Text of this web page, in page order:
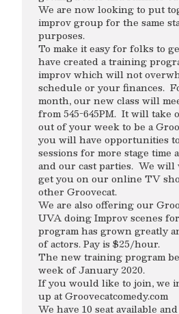
We are now looking to put
improv group for the same
purposes.
To make it easy for folks to
have created a training
improv which will not
schedule or your finances.
month, our new class will
from 545-645PM. It will
out of your week to be a
you will have opportunities
sessions for more stage time
and our cast parties. We
get you on our online TV
other Groovecat.
We are also offering our
UVA doing Improv scenes
program has grown greatly
of actors. Pay is $25/hour.
The new training program
week of January 2020.
If you would like to join, we
up at Groovecatcomedy.com
We have 10 seat available